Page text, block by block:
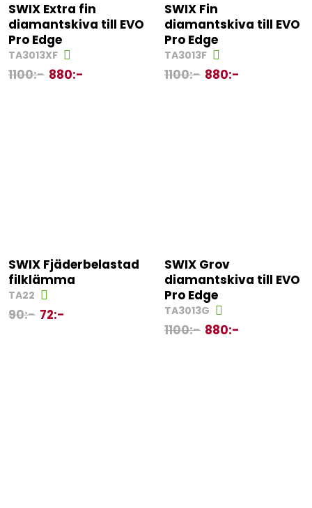
SWIX Extra fin
diamantskiva till EVO
Pro Edge
TA3013XF
1100:- 880:-
SWIX Fin
diamantskiva till EVO
Pro Edge
TA3013F
1100:- 880:-
SWIX Fjäderbelastad
filklämma
TA22
90:- 72:-
SWIX Grov
diamantskiva till EVO
Pro Edge
TA3013G
1100:- 880:-